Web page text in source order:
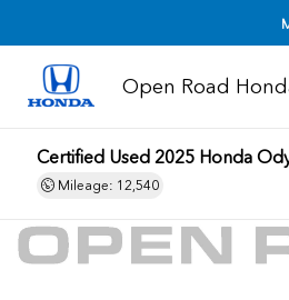
Open Road
Certified Used 2025Honda
Mileage: 12,540